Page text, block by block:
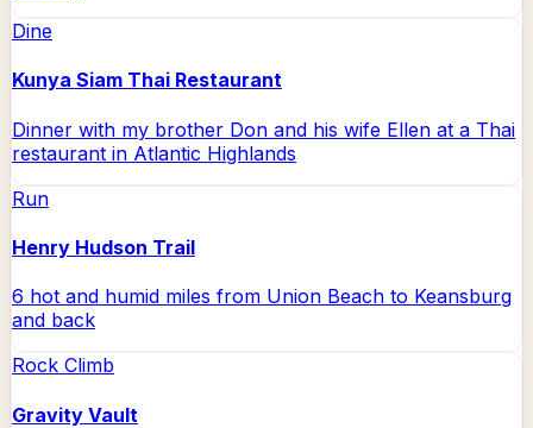
Dine
Kunya Siam Thai Restaurant
Dinner with my brother Don and his wife Ellen at a Thai
restaurant in Atlantic Highlands
Run
Henry Hudson Trail
6 hot and humid miles from Union Beach to Keansburg
and back
Rock Climb
Gravity Vault